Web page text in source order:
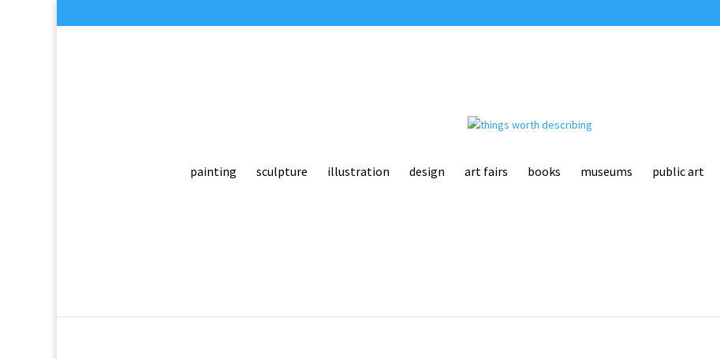
painting sculpture illustration design art fairs books museums public art